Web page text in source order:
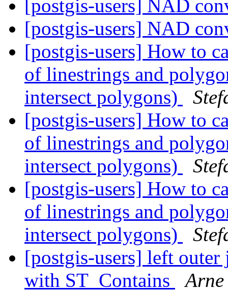
[postgis-users] NAD
[postgis-users] NAD
[postgis-users] How to
of linestrings and
intersect polygons)
[postgis-users] How to
of linestrings and
intersect polygons)
[postgis-users] How to
of linestrings and
intersect polygons)
[postgis-users] left
with ST_Contains